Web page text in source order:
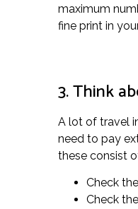
maximum
fine print in
3. Think
A lot of travel
need to pay
these consist
Check
Check